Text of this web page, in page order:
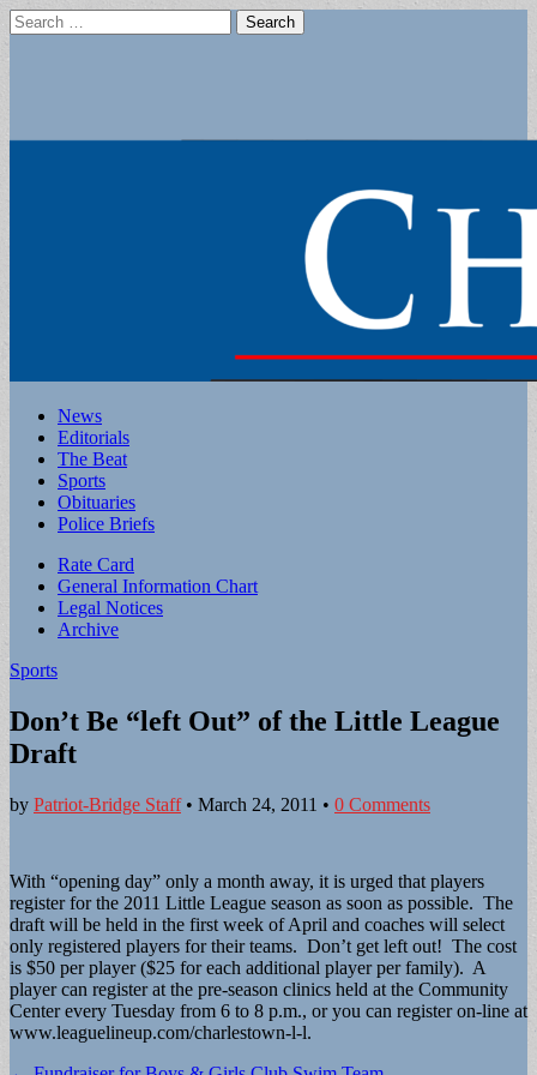
Search
for:
Main
menu
Skip
content
News
Editorials
The Beat
Sports
Obituaries
Police Briefs
Sub
menu
Rate Card
General Information Chart
Legal Notices
Archive
Sports
Don’t Be “left Out” of the Little League
Draft
by Patriot-Bridge Staff• March 24, 2011 • 0 Comments
With “opening day” only a month away, it is urged that players
register for the 2011 Little League season as soon as possible. The
draft will be held in the first week of April and coaches will select
only registered players for their teams. Don’t get left out! The cost
is $50 per player ($25 for each additional player per family). A
player can register at the pre-season clinics held at the Community
Center every Tuesday from 6 to 8 p.m., or you can register on-line at
www.leaguelineup.com/charlestown-l-l.